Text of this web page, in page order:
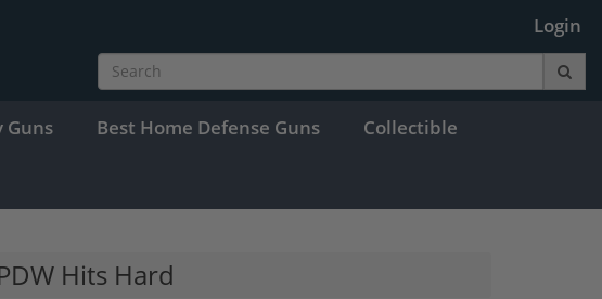
Login
Guns Best Home Defense Guns Collectible
Hits Hard